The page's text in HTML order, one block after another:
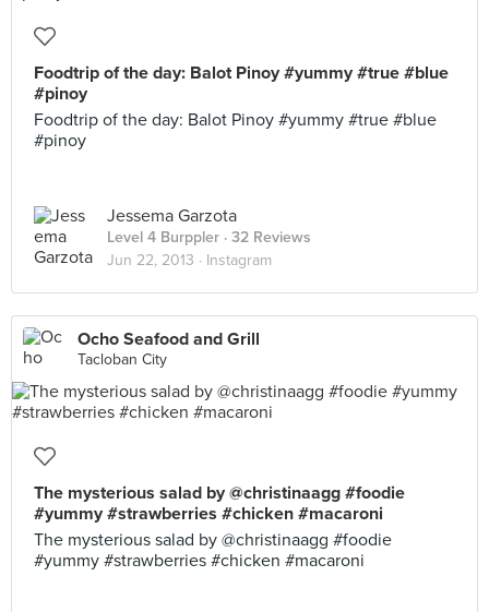
Foodtrip of the day: Balot Pinoy #yummy #true #blue
#pinoy
Foodtrip of the day: Balot Pinoy #yummy #true #blue
#pinoy
Jessema Garzota
Level 4 Burppler · 32 Reviews
Jun 22, 2013 · Instagram
Ocho Seafood and Grill
Tacloban City
The mysterious salad by @christinaagg #foodie
#yummy #strawberries #chicken #macaroni
The mysterious salad by @christinaagg #foodie
#yummy #strawberries #chicken #macaroni